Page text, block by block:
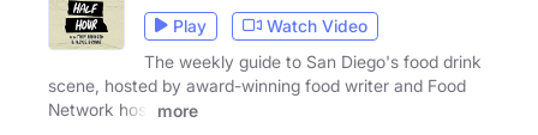
Play
Watch Video
The weekly guide to San Diego's food drink
scene, hosted by award-winning food writer and Food
Network host
more